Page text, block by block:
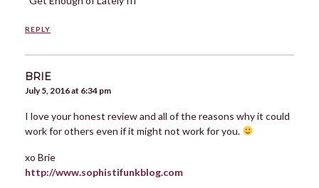
REPLY
BRIE
July 5, 2016 at 6:34 pm
I love your honest review and all of the reasons why it could
work for others even if it might not work for you.
xo Brie
http://www.sophistifunkblog.com